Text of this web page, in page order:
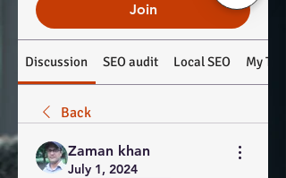
Join
Discussion SEO audit Local SEO My
Back
Zaman khan
July 1, 2024